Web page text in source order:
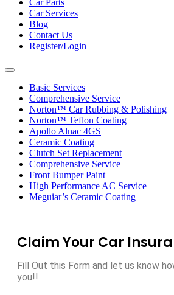
Car Parts
Car Services
Blog
Contact Us
Register/Login
Toggle
navigationBasic Services
Comprehensive Service
Norton™ Car Rubbing & Polishing
Norton™ Teflon Coating
Apollo Alnac 4GS
Ceramic Coating
Clutch Set Replacement
Comprehensive Service
Front Bumper Paint
High Performance AC Service
Meguiar’s Ceramic Coating
Claim Your Car
Fill Out this Form and let us know
you!!